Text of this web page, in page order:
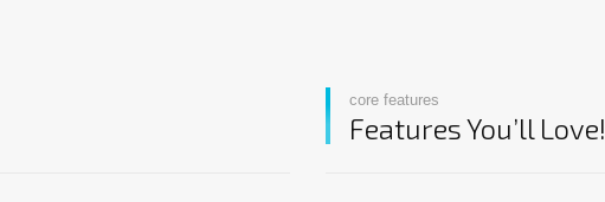
core features
Features You’ll Love!